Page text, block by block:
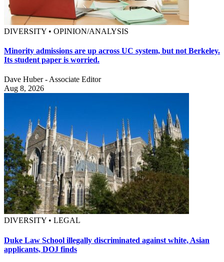
DIVERSITY • OPINION/ANALYSIS
Minority admissions are up across UC system, but not Berkeley.
Its student paper is worried.
Dave Huber - Associate Editor
Aug 8, 2026
DIVERSITY • LEGAL
Duke Law School illegally discriminated against white, Asian
applicants, DOJ finds